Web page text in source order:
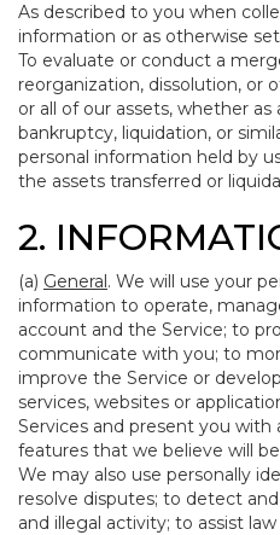
As described to you when
information or as otherwise
To evaluate or conduct a
reorganization, dissolution, or
or all of our assets, whether
bankruptcy, liquidation, or
personal information held by
the assets transferred or
2.
(a) General. We will use your
information to operate,
account and the Service; to
communicate with you; to
improve the Service or
services, websites or
Services and present you
features that we believe will
We may also use personally
resolve disputes; to detect
and illegal activity; to assist